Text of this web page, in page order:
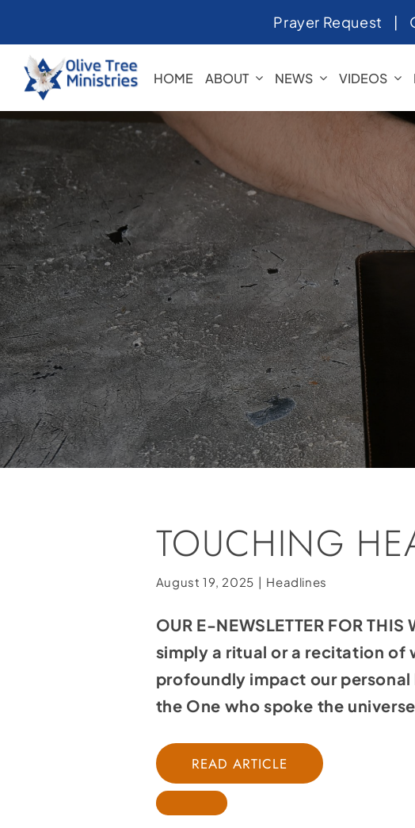
to
content
Prayer Request |
HOME ABOUT NEWS VIDEOS
TOUCHING
August 19, 2025 | Headlines
OUR E-NEWSLETTER FOR
simply a ritual or a recitation
profoundly impact our
the One who spoke the
READ ARTICLE